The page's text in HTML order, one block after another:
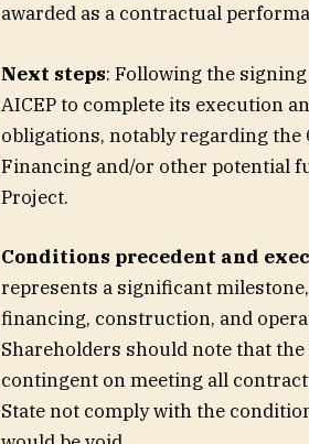
awarded as a contractual
Next steps: Following the
AICEP to complete its execution
obligations, notably regarding
Financing and/or other potential
Project.
Conditions precedent and
represents a significant
financing, construction, and
Shareholders should note that
contingent on meeting all
State not comply with the